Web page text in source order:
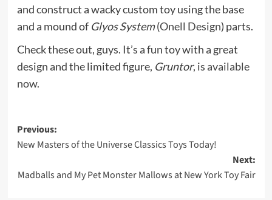
and construct a wacky custom toy using the base
and a mound of Glyos System(Onell Design) parts.
Check these out, guys. It’s a fun toy with a great
design and the limited figure, Gruntor, is available
now.
Post
navigation
Previous:
New Masters of the Universe Classics Toys Today!
Next:
Madballs and My Pet Monster Mallows at New York Toy Fair